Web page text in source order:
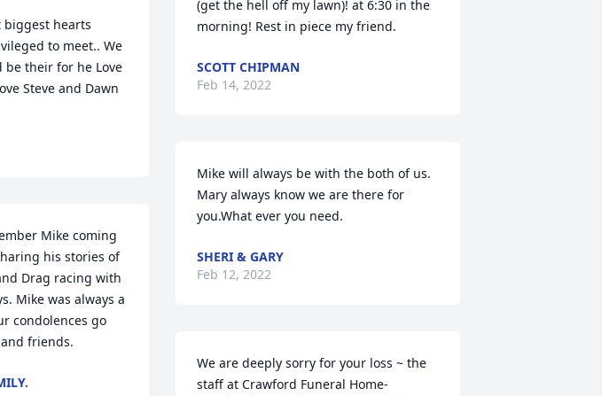
biggest hearts
to meet.. We
be their for he Love
Steve and Dawn
Mike coming
his stories of
Drag racing with
Mike was always a
condolences go
friends.
(get the hell off my lawn)! at 6:30 in the
morning! Rest in piece my friend.
SCOTT CHIPMAN
Feb 14, 2022
Mike will always be with the both of us.
Mary always know we are there for
you.What ever you need.
SHERI & GARY
Feb 12, 2022
We are deeply sorry for your loss ~ the
staff at Crawford Funeral Home-